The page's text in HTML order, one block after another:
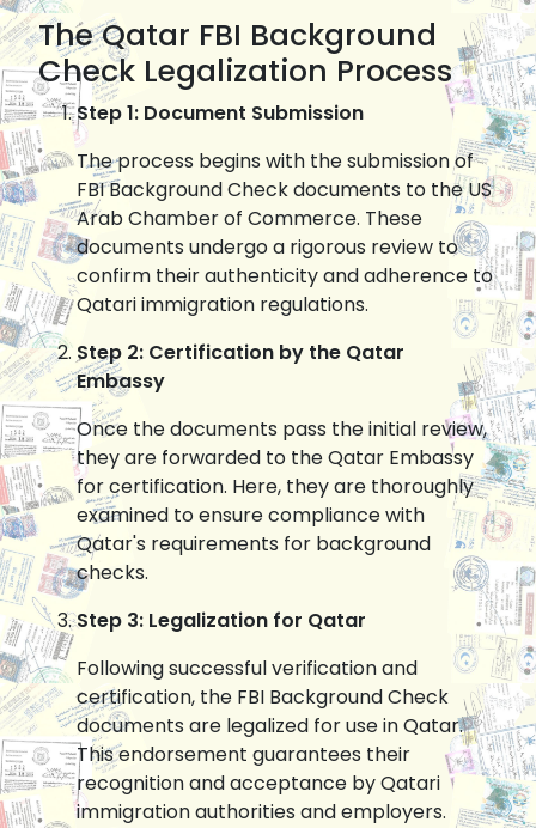
The Qatar FBI Background
Check Legalization Process
Step 1: Document Submission
The process begins with the submission of
FBI Background Check documents to the US
Arab Chamber of Commerce. These
documents undergo a rigorous review to
confirm their authenticity and adherence to
Qatari immigration regulations.
Step 2: Certification by the Qatar
Embassy
Once the documents pass the initial review,
they are forwarded to the Qatar Embassy
for certification. Here, they are thoroughly
examined to ensure compliance with
Qatar's requirements for background
checks.
Step 3: Legalization for Qatar
Following successful verification and
certification, the FBI Background Check
documents are legalized for use in Qatar.
This endorsement guarantees their
recognition and acceptance by Qatari
immigration authorities and employers.